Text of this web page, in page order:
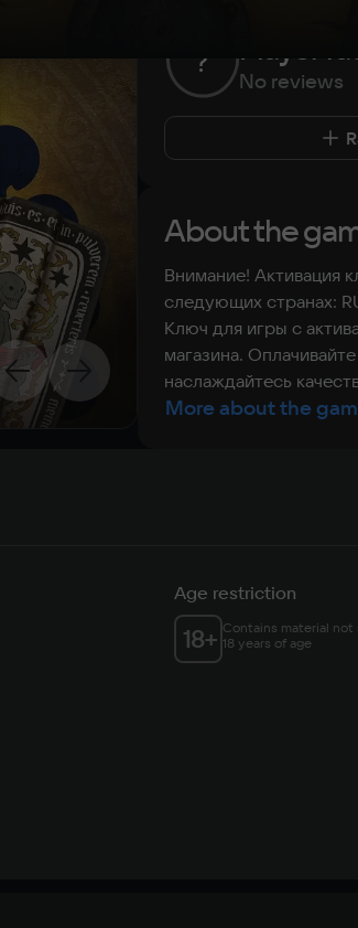
? Player
No reviews
About the
Внимание! Активация
следующих странах:
Ключ для игры с
магазина.
наслаждайтесь
More about the
Age restriction
18+ Contains material
18 years of age